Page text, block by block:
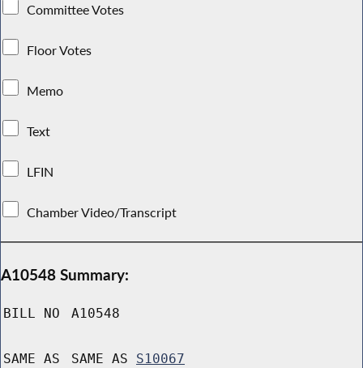
Committee Votes
Floor Votes
Memo
Text
LFIN
Chamber Video/Transcript
A10548 Summary:
BILL NO A10548
SAME AS SAME AS S10067